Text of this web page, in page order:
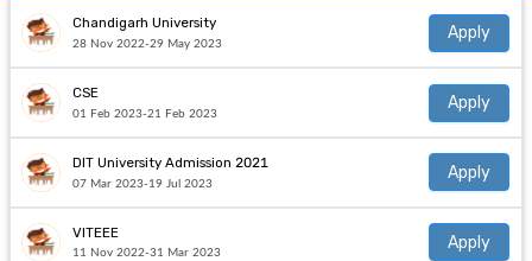
Chandigarh University
28 Nov 2022-29 May 2023
Apply
CSE
01 Feb 2023-21 Feb 2023
Apply
DIT University Admission 2021
07 Mar 2023-19 Jul 2023
Apply
VITEEE
11 Nov 2022-31 Mar 2023
Apply